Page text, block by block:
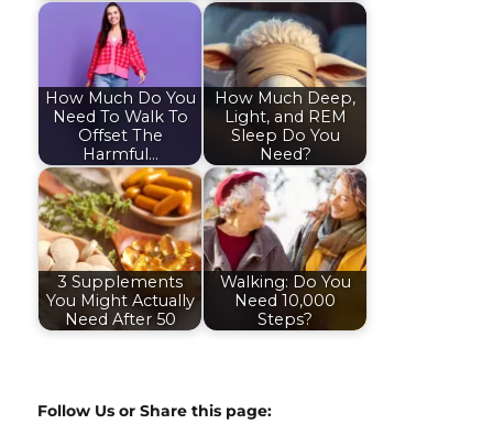
How Much Do You
Need To Walk To
Offset The
Harmful…
How Much Deep,
Light, and REM
Sleep Do You
Need?
3 Supplements
You Might Actually
Need After 50
Walking: Do You
Need 10,000
Steps?
Follow Us or Share this page: